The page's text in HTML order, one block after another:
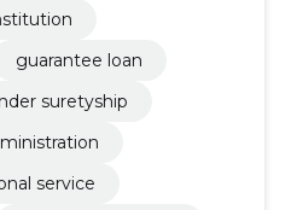
guarantee loan
suretyship
service